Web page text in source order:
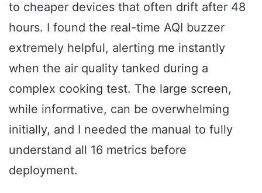
to cheaper devices that often drift after 48
hours. I found the real-time AQI buzzer
extremely helpful, alerting me instantly
when the air quality tanked during a
complex cooking test. The large screen,
while informative, can be overwhelming
initially, and I needed the manual to fully
understand all 16 metrics before
deployment.